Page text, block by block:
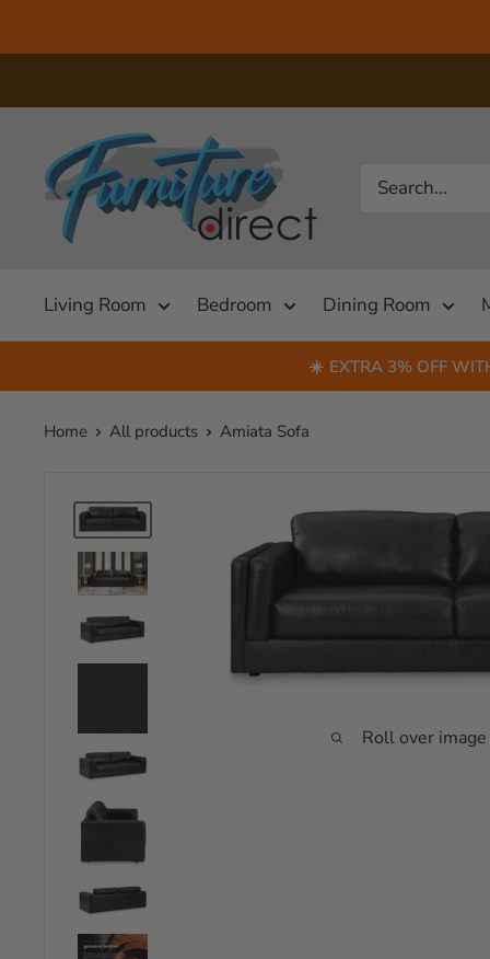
to
Furniture
Direct
(NC)
Living Room Bedroom Dining Room
☀️ EXTRA 3% OFF
Home All products Amiata Sofa
Roll over